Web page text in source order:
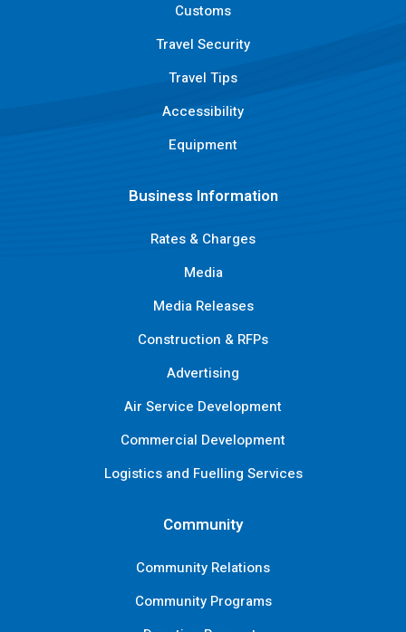
Customs
Travel Security
Travel Tips
Accessibility
Equipment
Business Information
Rates & Charges
Media
Media Releases
Construction & RFPs
Advertising
Air Service Development
Commercial Development
Logistics and Fuelling Services
Community
Community Relations
Community Programs